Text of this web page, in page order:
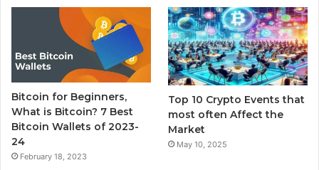
Bitcoin for Beginners,
What is Bitcoin? 7 Best
Bitcoin Wallets of 2023-
24
February 18, 2023
Top 10 Crypto Events that
most often Affect the
Market
May 10, 2025